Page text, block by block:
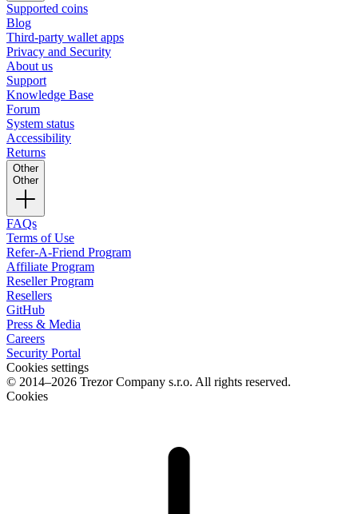
Supported coins
Blog
Third-party wallet apps
Privacy and Security
About us
Support
Knowledge Base
Forum
System status
Accessibility
Returns
Other
Other
FAQs
Terms of Use
Refer-A-Friend Program
Affiliate Program
Reseller Program
Resellers
GitHub
Press & Media
Careers
Security Portal
Cookies settings
© 2014–2026 Trezor Company s.r.o. All rights reserved.
Cookies